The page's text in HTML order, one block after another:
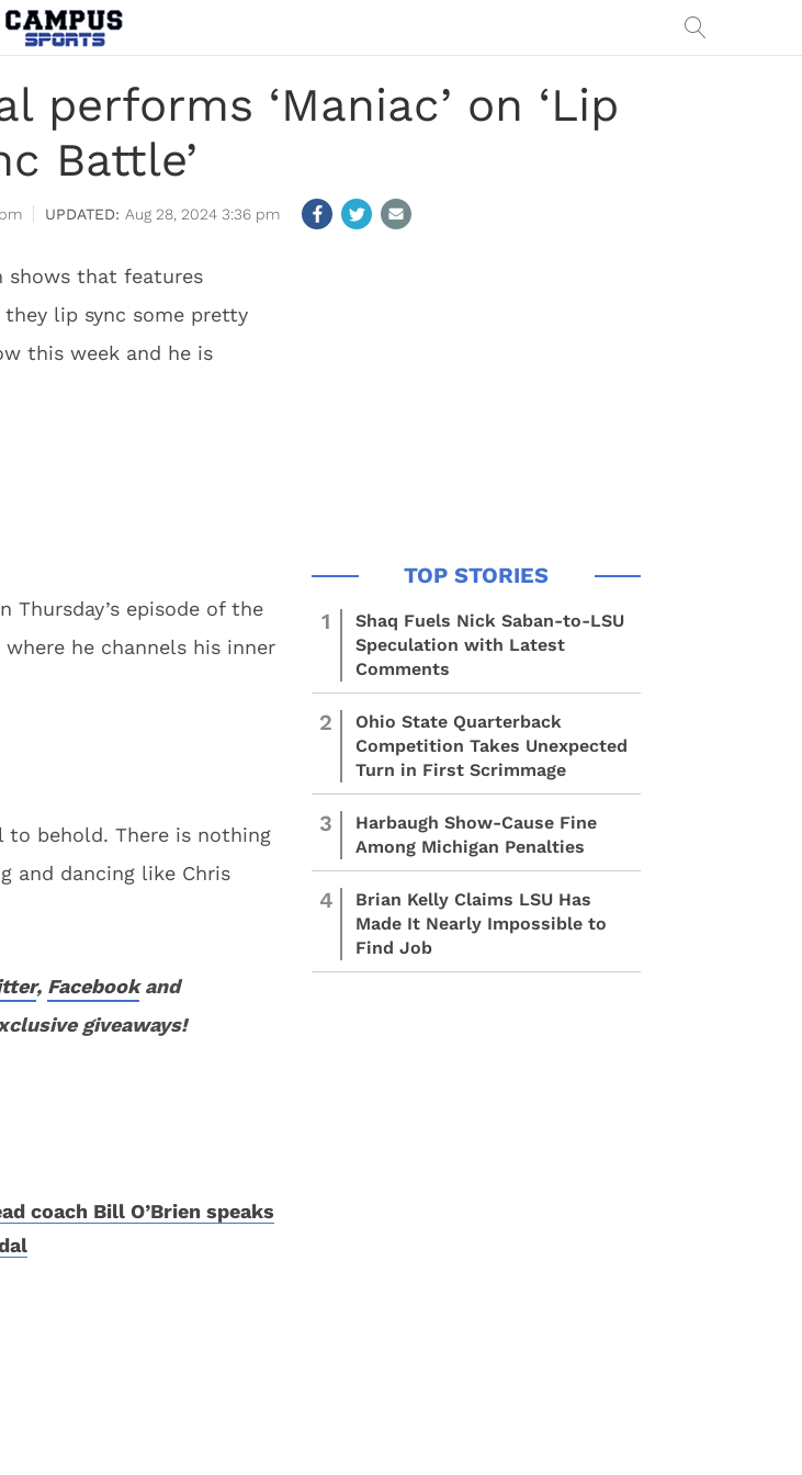
performs ‘Maniac’ on ‘Lip
Battle’
Aug 28, 2024 3:36 pm
shows that features
lip sync some pretty
this week and he is
episode of the
he channels his inner
to behold. There is nothing
and dancing like Chris
, Facebookand
giveaways!
coach Bill O’Brien speaks
1
Shaq Fuels Nick Saban-to-LSU
Speculation with Latest
Comments
2
Ohio State Quarterback
Competition Takes Unexpected
Turn in First Scrimmage
3
Harbaugh Show-Cause Fine
Among Michigan Penalties
4
Brian Kelly Claims LSU Has
Made It Nearly Impossible to
Find Job